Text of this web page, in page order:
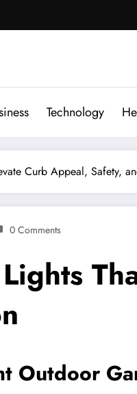
Technology
Curb Appeal, Safety,
0 Comments
Outdoor